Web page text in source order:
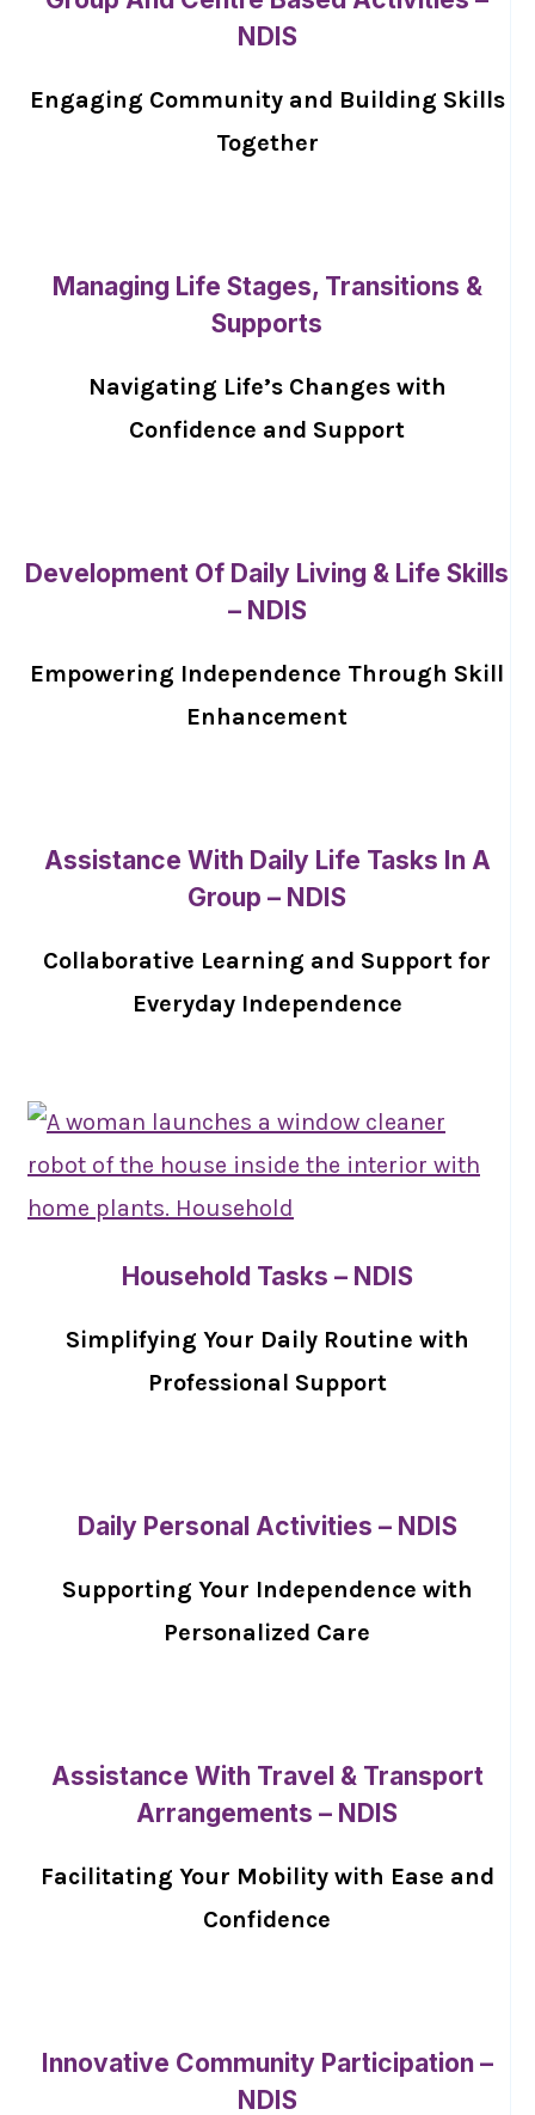
NDIS
Engaging Community and Building Skills
Together
Managing Life Stages, Transitions &
Supports
Navigating Life’s Changes with
Confidence and Support
Development Of Daily Living & Life Skills
– NDIS
Empowering Independence Through Skill
Enhancement
Assistance With Daily Life Tasks In A
Group – NDIS
Collaborative Learning and Support for
Everyday Independence
Household Tasks – NDIS
Simplifying Your Daily Routine with
Professional Support
Daily Personal Activities – NDIS
Supporting Your Independence with
Personalized Care
Assistance With Travel & Transport
Arrangements – NDIS
Facilitating Your Mobility with Ease and
Confidence
Innovative Community Participation –
NDIS